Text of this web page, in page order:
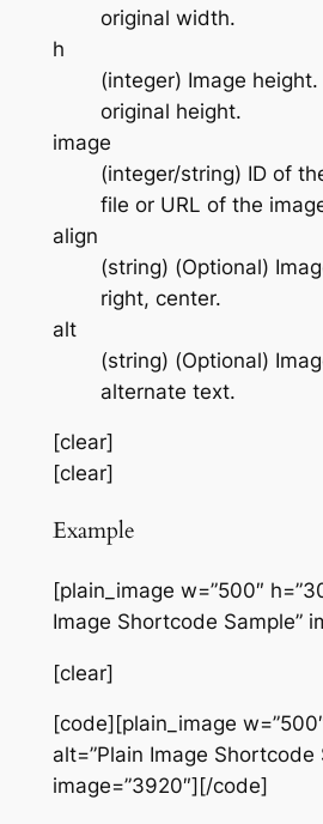
original width.
h
(integer) Image height.
original height.
image
(integer/string) ID of
file or URL of the
align
(string) (Optional)
right, center.
alt
(string) (Optional)
alternate text.
[clear]
[clear]
Example
[plain_image w=”500″
Image Shortcode Sample”
[clear]
[code][plain_image
alt=”Plain Image Shortcode
image=”3920″][/code]